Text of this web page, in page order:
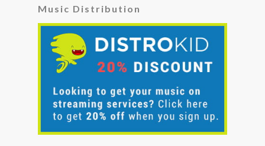
Music Distribution